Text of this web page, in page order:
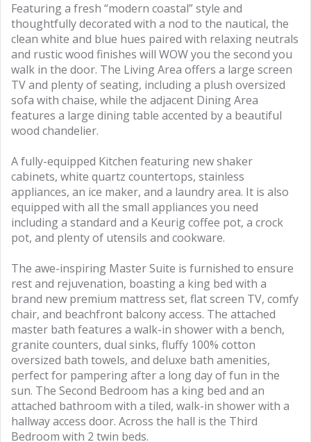
Featuring a fresh “modern coastal” style and
thoughtfully decorated with a nod to the nautical, the
clean white and blue hues paired with relaxing neutrals
and rustic wood finishes will WOW you the second you
walk in the door. The Living Area offers a large screen
TV and plenty of seating, including a plush oversized
sofa with chaise, while the adjacent Dining Area
features a large dining table accented by a beautiful
wood chandelier.
A fully-equipped Kitchen featuring new shaker
cabinets, white quartz countertops, stainless
appliances, an ice maker, and a laundry area. It is also
equipped with all the small appliances you need
including a standard and a Keurig coffee pot, a crock
pot, and plenty of utensils and cookware.
The awe-inspiring Master Suite is furnished to ensure
rest and rejuvenation, boasting a king bed with a
brand new premium mattress set, flat screen TV, comfy
chair, and beachfront balcony access. The attached
master bath features a walk-in shower with a bench,
granite counters, dual sinks, fluffy 100% cotton
oversized bath towels, and deluxe bath amenities,
perfect for pampering after a long day of fun in the
sun. The Second Bedroom has a king bed and an
attached bathroom with a tiled, walk-in shower with a
hallway access door. Across the hall is the Third
Bedroom with 2 twin beds.